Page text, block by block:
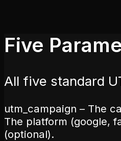
Five
All five standard
utm_campaign – The
The platform (google,
(optional).